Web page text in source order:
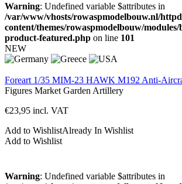
Warning: Undefined variable $attributes in
/var/www/vhosts/rowaspmodelbouw.nl/
content/themes/rowaspmodelbouw/
product-featured.php on line 101
NEW
Foreart 1/35 MIM-23 HAWK M192 Anti-
Figures Market Garden Artillery
€23,95 incl. VAT
Add to WishlistAlready In Wishlist
Add to Wishlist
Warning: Undefined variable $attributes in